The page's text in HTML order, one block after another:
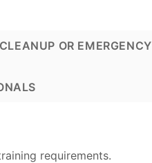
OR EMERGENCY
requirements.